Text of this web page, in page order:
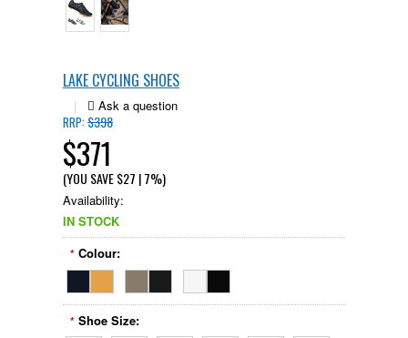
LAKE CYCLING SHOES
|
RRP:$398
$371
(YOU SAVE$27 | 7%)
Availability:
IN STOCK
* Colour:
* Shoe Size: